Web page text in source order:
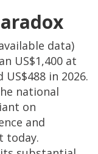
data)
US$1,400 at
in 2026.
national
on
and
today.